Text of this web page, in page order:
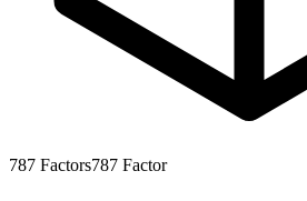
787 Factors787 Factor